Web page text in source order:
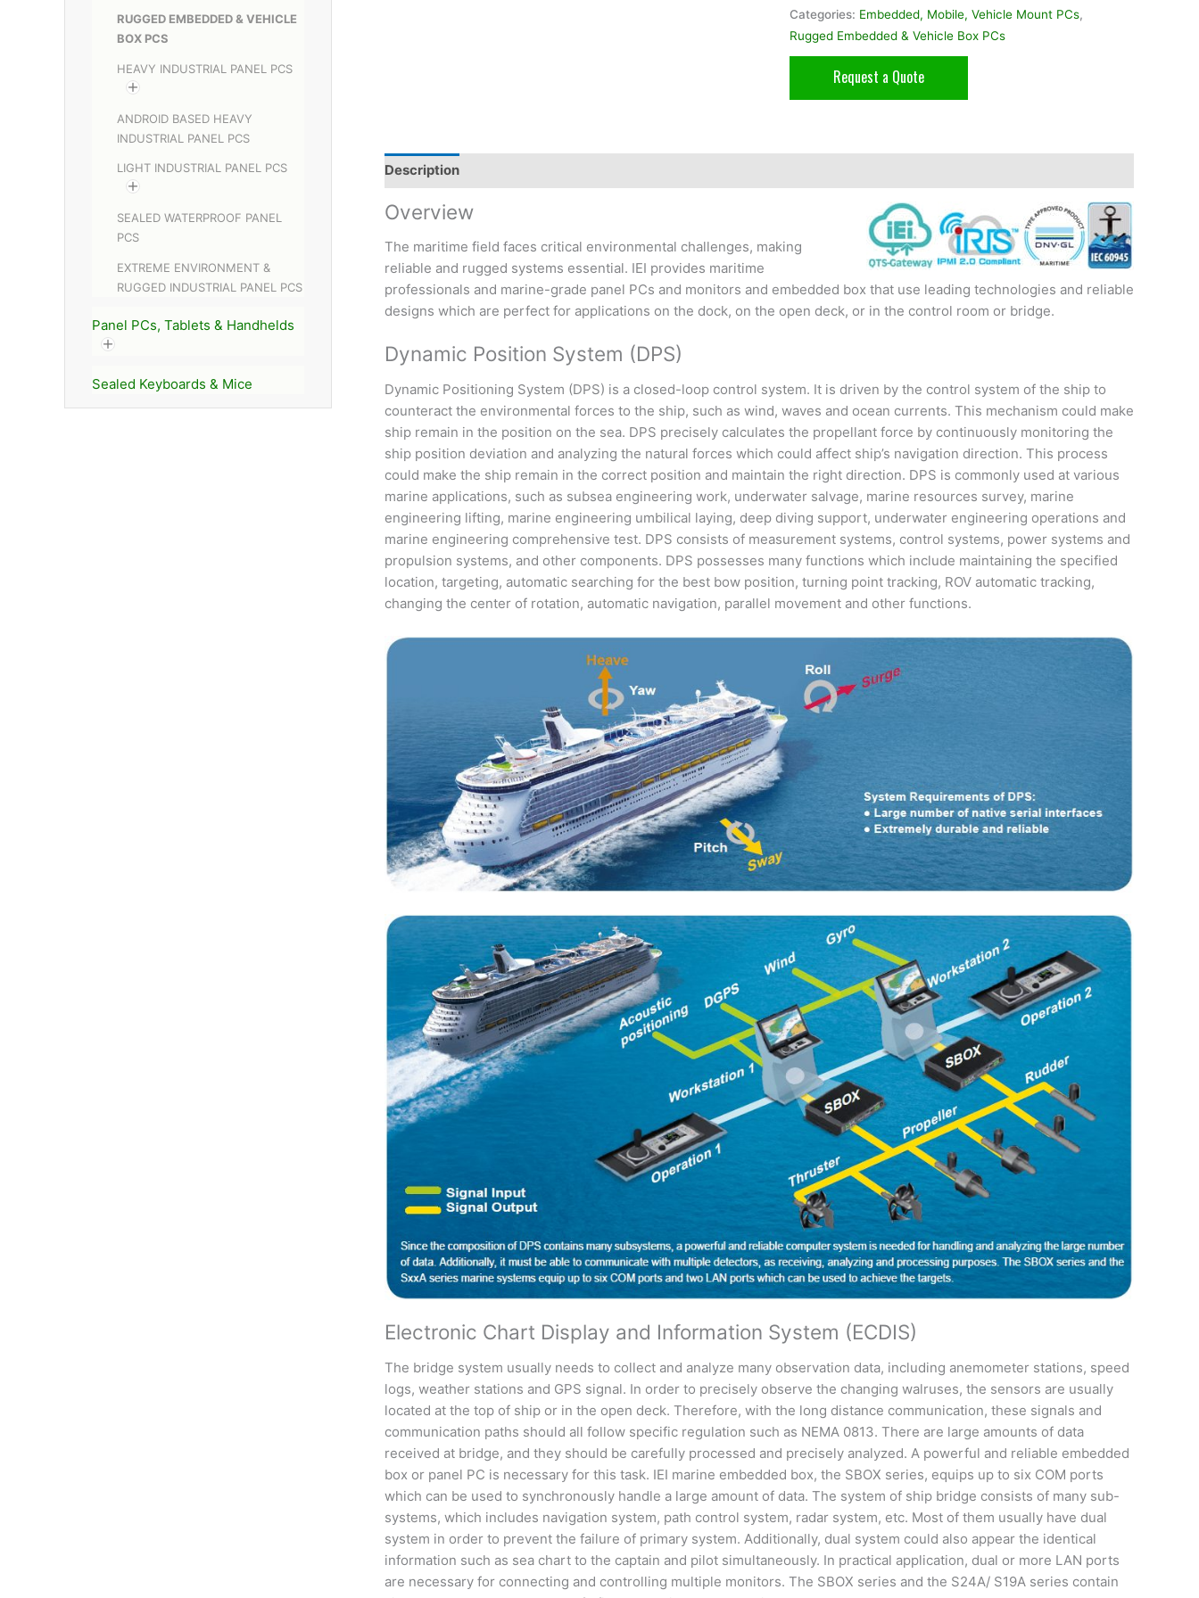
RUGGED EMBEDDED & VEHICLE
BOX PCS
HEAVY INDUSTRIAL PANEL PCS
ANDROID BASED HEAVY
INDUSTRIAL PANEL PCS
LIGHT INDUSTRIAL PANEL PCS
SEALED WATERPROOF PANEL
PCS
EXTREME ENVIRONMENT &
RUGGED INDUSTRIAL PANEL PCS
Panel PCs, Tablets & Handhelds
Sealed Keyboards & Mice
Categories: Embedded, Mobile, Vehicle Mount PCs,
Rugged Embedded & Vehicle Box PCs
Request a Quote
Description
Overview
The maritime field faces critical environmental challenges, making
reliable and rugged systems essential. IEI provides maritime
professionals and marine-grade panel PCs and monitors and embedded box that use leading technologies and reliable
designs which are perfect for applications on the dock, on the open deck, or in the control room or bridge.
Dynamic Position System (DPS)
Dynamic Positioning System (DPS) is a closed-loop control system. It is driven by the control system of the ship to
counteract the environmental forces to the ship, such as wind, waves and ocean currents. This mechanism could make
ship remain in the position on the sea. DPS precisely calculates the propellant force by continuously monitoring the
ship position deviation and analyzing the natural forces which could affect ship’s navigation direction. This process
could make the ship remain in the correct position and maintain the right direction. DPS is commonly used at various
marine applications, such as subsea engineering work, underwater salvage, marine resources survey, marine
engineering lifting, marine engineering umbilical laying, deep diving support, underwater engineering operations and
marine engineering comprehensive test. DPS consists of measurement systems, control systems, power systems and
propulsion systems, and other components. DPS possesses many functions which include maintaining the specified
location, targeting, automatic searching for the best bow position, turning point tracking, ROV automatic tracking,
changing the center of rotation, automatic navigation, parallel movement and other functions.
Electronic Chart Display and Information System (ECDIS)
The bridge system usually needs to collect and analyze many observation data, including anemometer stations, speed
logs, weather stations and GPS signal. In order to precisely observe the changing walruses, the sensors are usually
located at the top of ship or in the open deck. Therefore, with the long distance communication, these signals and
communication paths should all follow specific regulation such as NEMA 0813. There are large amounts of data
received at bridge, and they should be carefully processed and precisely analyzed. A powerful and reliable embedded
box or panel PC is necessary for this task. IEI marine embedded box, the SBOX series, equips up to six COM ports
which can be used to synchronously handle a large amount of data. The system of ship bridge consists of many sub-
systems, which includes navigation system, path control system, radar system, etc. Most of them usually have dual
system in order to prevent the failure of primary system. Additionally, dual system could also appear the identical
information such as sea chart to the captain and pilot simultaneously. In practical application, dual or more LAN ports
are necessary for connecting and controlling multiple monitors. The SBOX series and the S24A/ S19A series contain